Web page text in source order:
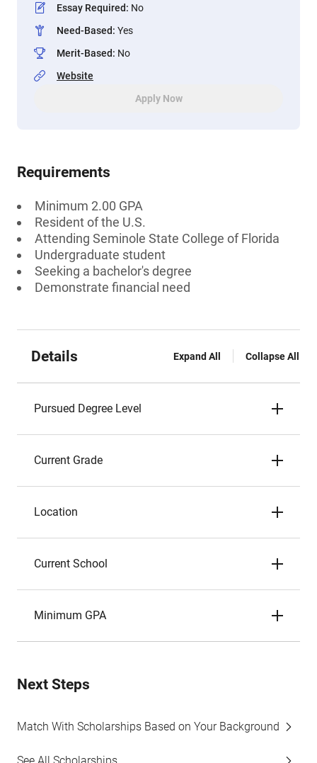
Essay Required: No
Need-Based: Yes
Merit-Based: No
Website
Apply Now
Requirements
Minimum 2.00 GPA
Resident of the U.S.
Attending Seminole State College of Florida
Undergraduate student
Seeking a bachelor's degree
Demonstrate financial need
Details Expand All Collapse All
Pursued Degree Level
Current Grade
Location
Current School
Minimum GPA
Next Steps
Match With Scholarships Based on Your Background